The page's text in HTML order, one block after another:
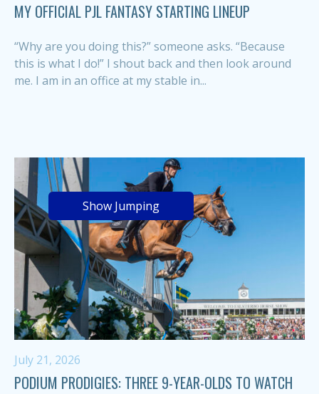
MY OFFICIAL PJL FANTASY STARTING LINEUP
“Why are you doing this?” someone asks. “Because
this is what I do!” I shout back and then look around
me. I am in an office at my stable in...
Show Jumping
July 21, 2026
PODIUM PRODIGIES: THREE 9-YEAR-OLDS TO WATCH